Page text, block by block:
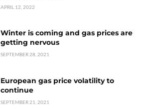
APRIL 12, 2022
Winter is coming and gas prices are
getting nervous
SEPTEMBER 28, 2021
European gas price volatility to
continue
SEPTEMBER 21, 2021